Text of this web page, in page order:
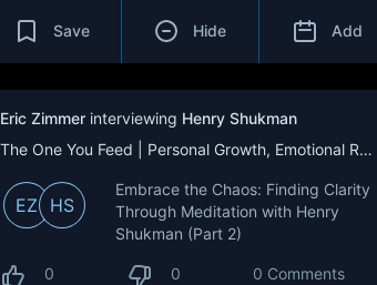
Save Hide Add
Eric Zimmer interviewing Henry Shukman
The One You Feed | Personal Growth, Emotional Resilience & Purpose
EZ HS
Embrace the Chaos: Finding Clarity
Through Meditation with Henry
Shukman (Part 2)
0 0 0 Comments